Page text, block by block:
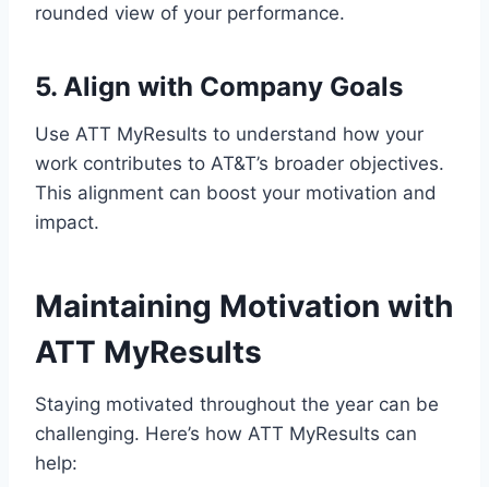
rounded view of your performance.
5. Align with Company Goals
Use ATT MyResults to understand how your
work contributes to AT&T’s broader objectives.
This alignment can boost your motivation and
impact.
Maintaining Motivation with
ATT MyResults
Staying motivated throughout the year can be
challenging. Here’s how ATT MyResults can
help: